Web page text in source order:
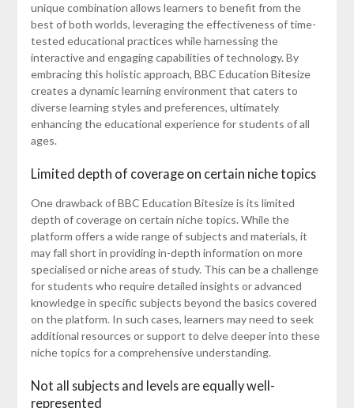
unique combination allows learners to benefit from the
best of both worlds, leveraging the effectiveness of time-
tested educational practices while harnessing the
interactive and engaging capabilities of technology. By
embracing this holistic approach, BBC Education Bitesize
creates a dynamic learning environment that caters to
diverse learning styles and preferences, ultimately
enhancing the educational experience for students of all
ages.
Limited depth of coverage on certain niche topics
One drawback of BBC Education Bitesize is its limited
depth of coverage on certain niche topics. While the
platform offers a wide range of subjects and materials, it
may fall short in providing in-depth information on more
specialised or niche areas of study. This can be a challenge
for students who require detailed insights or advanced
knowledge in specific subjects beyond the basics covered
on the platform. In such cases, learners may need to seek
additional resources or support to delve deeper into these
niche topics for a comprehensive understanding.
Not all subjects and levels are equally well-
represented